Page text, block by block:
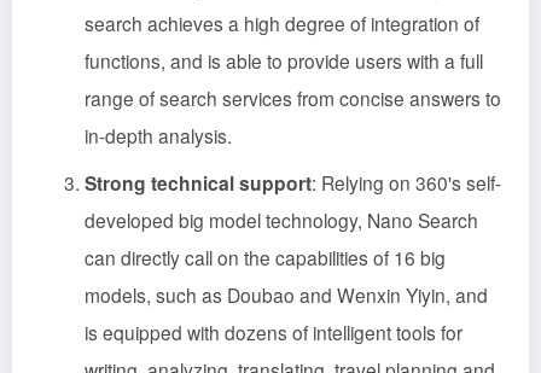
search achieves a high degree of integration of
functions, and is able to provide users with a full
range of search services from concise answers to
in-depth analysis.
Strong technical support: Relying on 360's self-
developed big model technology, Nano Search
can directly call on the capabilities of 16 big
models, such as Doubao and Wenxin Yiyin, and
is equipped with dozens of intelligent tools for